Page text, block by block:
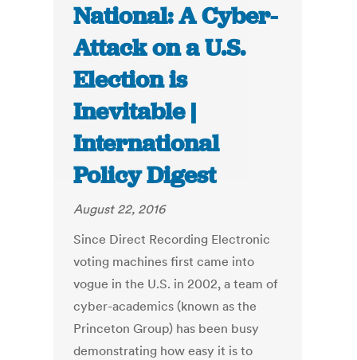
National: A Cyber-
Attack on a U.S.
Election is
Inevitable |
International
Policy Digest
August 22, 2016
Since Direct Recording Electronic
voting machines first came into
vogue in the U.S. in 2002, a team of
cyber-academics (known as the
Princeton Group) has been busy
demonstrating how easy it is to